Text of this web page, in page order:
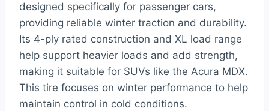
designed specifically for passenger cars,
providing reliable winter traction and durability.
Its 4-ply rated construction and XL load range
help support heavier loads and add strength,
making it suitable for SUVs like the Acura MDX.
This tire focuses on winter performance to help
maintain control in cold conditions.